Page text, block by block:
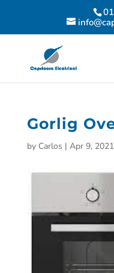
Gorlig
by Carlos | Apr 9, 2021